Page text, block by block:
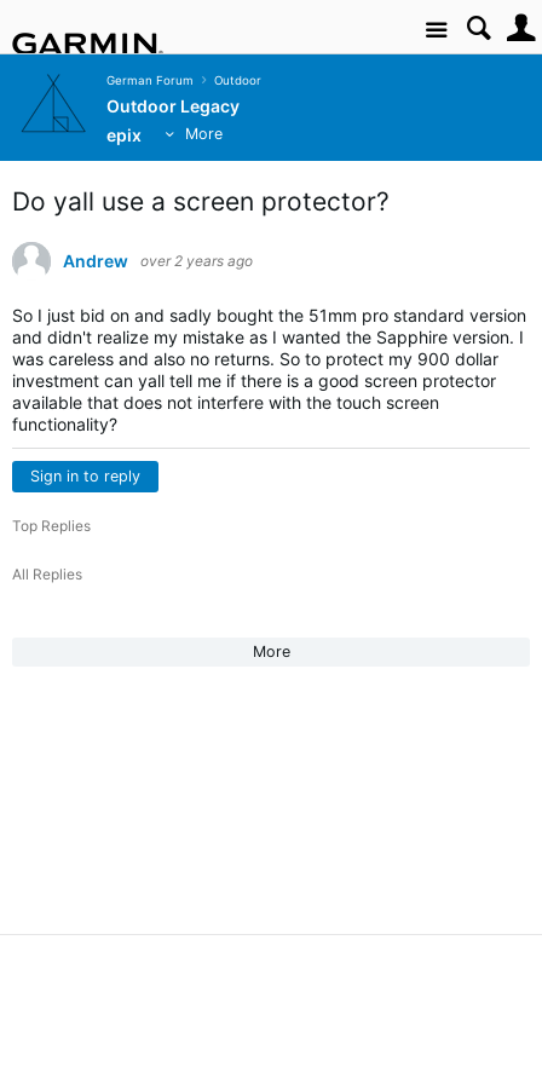
Site
German Forum Outdoor
Outdoor Legacy
epix
More
Do yall use a screen protector?
Andrew over 2 years ago
So I just bid on and sadly bought the 51mm pro standard version
and didn't realize my mistake as I wanted the Sapphire version. I
was careless and also no returns. So to protect my 900 dollar
investment can yall tell me if there is a good screen protector
available that does not interfere with the touch screen
functionality?
Sign in to reply
Top Replies
All Replies
More